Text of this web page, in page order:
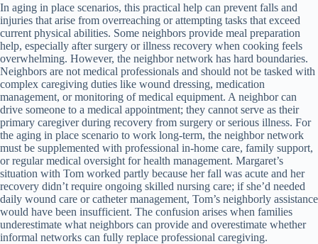
In aging in place scenarios, this practical help can prevent falls and
injuries that arise from overreaching or attempting tasks that exceed
current physical abilities. Some neighbors provide meal preparation
help, especially after surgery or illness recovery when cooking feels
overwhelming. However, the neighbor network has hard boundaries.
Neighbors are not medical professionals and should not be tasked with
complex caregiving duties like wound dressing, medication
management, or monitoring of medical equipment. A neighbor can
drive someone to a medical appointment; they cannot serve as their
primary caregiver during recovery from surgery or serious illness. For
the aging in place scenario to work long-term, the neighbor network
must be supplemented with professional in-home care, family support,
or regular medical oversight for health management. Margaret’s
situation with Tom worked partly because her fall was acute and her
recovery didn’t require ongoing skilled nursing care; if she’d needed
daily wound care or catheter management, Tom’s neighborly assistance
would have been insufficient. The confusion arises when families
underestimate what neighbors can provide and overestimate whether
informal networks can fully replace professional caregiving.